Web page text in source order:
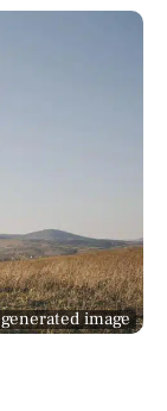
image